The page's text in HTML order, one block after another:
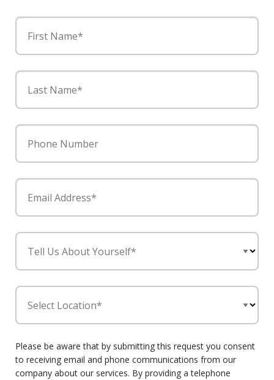
First Name*
Last Name*
Phone Number
Email Address*
Tell Us About Yourself*
Select Location*
Please be aware that by submitting this request you consent
to receiving email and phone communications from our
company about our services. By providing a telephone